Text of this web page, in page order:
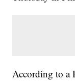
According to a